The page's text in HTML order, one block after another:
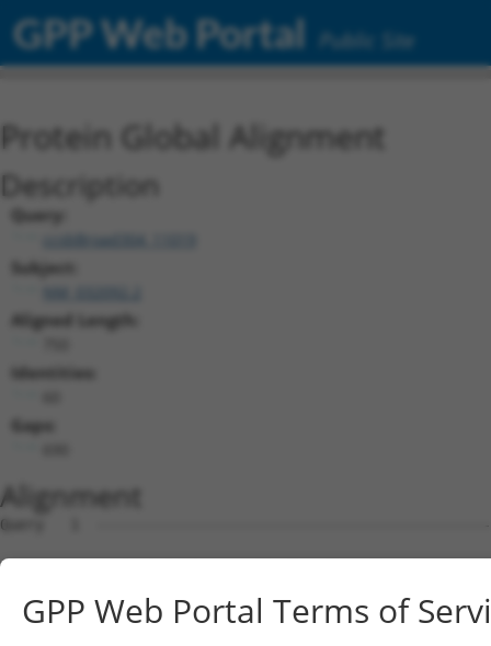
GPP Web Portal Public Site
Protein Global Alignment
Description
Query:
ccsbBroad304_11019
Subject:
Aligned Length:
Identities:
Gaps:
Alignment
Query   1
Sbjct   1
Query   1
GPP Web Portal Terms of